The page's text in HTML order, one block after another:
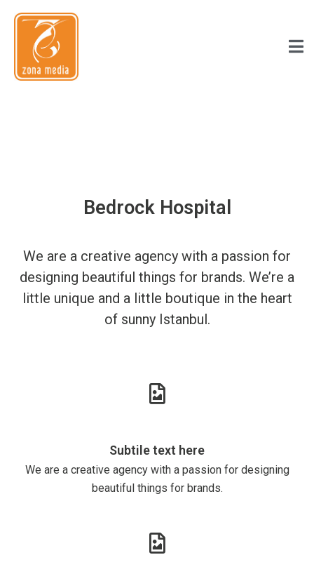
Bedrock Hospital
We are a creative agency with a passion for
designing beautiful things for brands. We’re a
little unique and a little boutique in the heart
of sunny Istanbul.
Subtile text here
We are a creative agency with a passion for designing
beautiful things for brands.